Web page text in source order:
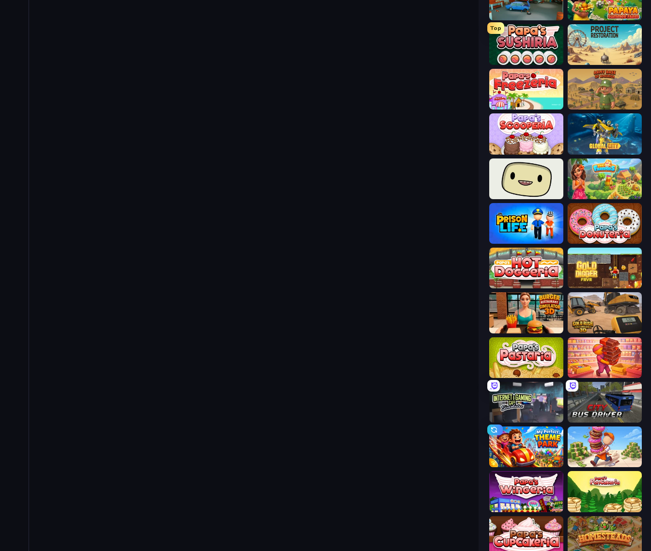
Retro Garage Papaya Summer Farm
Top
Papa's Sushiria Project Restoration
Papa's Freezeria Army Base Of America
Papa's Scooperia Global City
SuperWEIRD The Farmers
Prison Life Papa's Donuteria
Papa's Hot Doggeria Gold Digger FRVR
Gold Rush: Gold Simulator 3D
Papa's Pastaria Candy Packing Store
City Bus Driver
My Perfect Theme Park Donut Place
Papa's Wingeria Papa's Pancakeria